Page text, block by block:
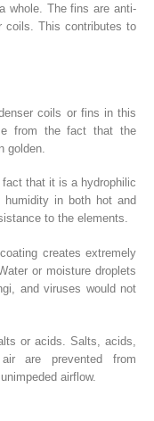
whole. The fins are anti-
coils. This contributes to
coils or fins in this
from the fact that the
golden.
that it is a hydrophilic
humidity in both hot and
to the elements.
creates extremely
or moisture droplets
and viruses would not
or acids. Salts, acids,
are prevented from
airflow.